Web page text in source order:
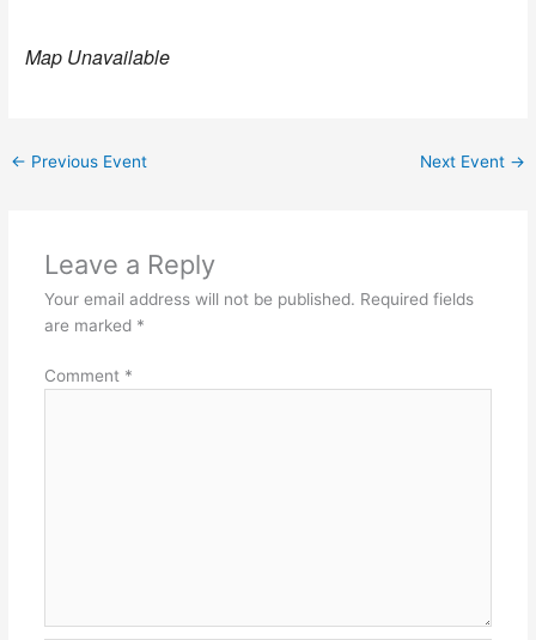
Map Unavailable
← Previous Event Next Event →
Leave a Reply
Your email address will not be published. Required fields
are marked *
Comment *